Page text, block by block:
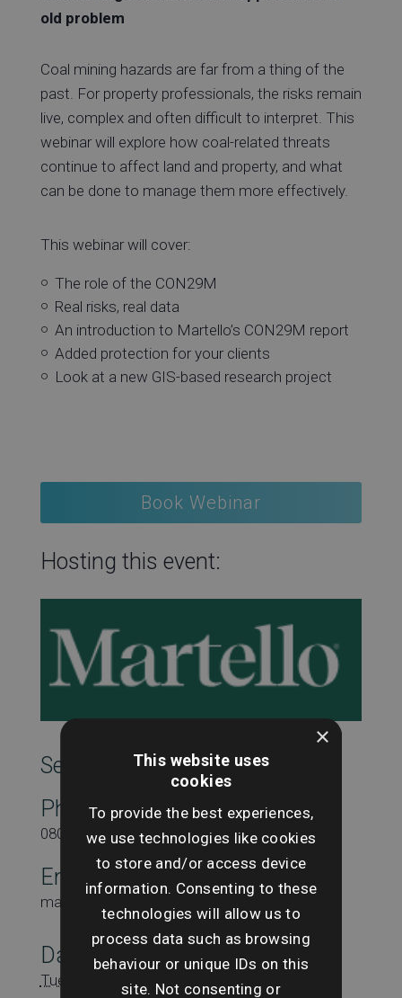
old problem
Coal mining hazards are far from a thing of the
past. For property professionals, the risks remain
live, complex and often difficult to interpret. This
webinar will explore how coal-related threats
continue to affect land and property, and what
can be done to manage them more effectively.
This webinar will cover:
The role of the CON29M
Real risks, real data
An introduction to Martello’s CON29M report
Added protection for your clients
Look at a new GIS-based research project
Book Webinar
Hosting this event:
SearchesUK Marketing
Phone
08000431815
Email
marketing@searchesuk.co.uk
Date:
Tuesday 14th October
×
This website uses
cookies
To provide the best experiences,
we use technologies like cookies
to store and/or access device
information. Consenting to these
technologies will allow us to
process data such as browsing
behaviour or unique IDs on this
site. Not consenting or